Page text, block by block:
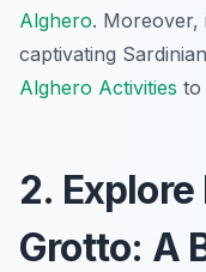
Alghero. Moreover,
captivating
Alghero Activities to
2.
Grotto: A